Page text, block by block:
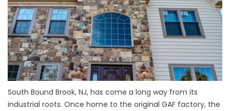
South Bound Brook, NJ, has come a long way from its
industrial roots. Once home to the original GAF factory, the